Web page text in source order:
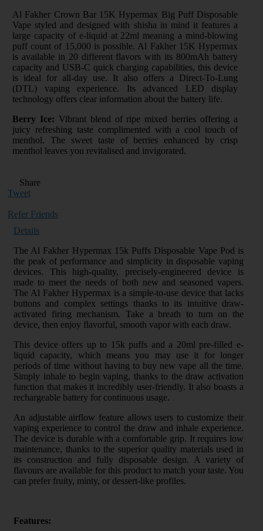
Al Fakher Crown Bar 15K Hypermax Big Puff Disposable
Vape styled and designed with shisha in mind it features a
large capacity of e-liquid at 22ml meaning a mind-blowing
puff count of 15,000 is possible. Al Fakher 15K Hypermax
is available in 20 different flavors with its 800mAh battery
capacity and USB-C quick charging capabilities, this device
is ideal for all-day use. It also offers a Direct-To-Lung
(DTL) vaping experience. Its advanced LED display
technology offers clear information about the battery life.
Berry Ice: Vibrant blend of ripe mixed berries offering a
juicy refreshing taste complimented with a cool touch of
menthol. The sweet taste of berries enhanced by crisp
menthol leaves you revitalised and invigorated.
Share
Tweet
Refer Friends
Details
The Al Fakher Hypermax 15k Puffs Disposable Vape Pod is
the peak of performance and simplicity in disposable vaping
devices. This high-quality, precisely-engineered device is
made to meet the needs of both new and seasoned vapers.
The Al Fakher Hypermax is a simple-to-use device that lacks
buttons and complex settings thanks to its intuitive draw-
activated firing mechanism. Take a breath to turn on the
device, then enjoy flavorful, smooth vapor with each draw.
This device offers up to 15k puffs and a 20ml pre-filled e-
liquid capacity, which means you may use it for longer
periods of time without having to buy new vape all the time.
Simply inhale to begin vaping, thanks to the draw activation
function that makes it incredibly user-friendly. It also boasts a
rechargeable battery for continuous usage.
An adjustable airflow feature allows users to customize their
vaping experience to control the draw and inhale experience.
The device is durable with a comfortable grip. It requires low
maintenance, thanks to the superior quality materials used in
its construction and fully disposable design. A variety of
flavours are available for this product to match your taste. You
can prefer fruity, minty, or dessert-like profiles.
Features: